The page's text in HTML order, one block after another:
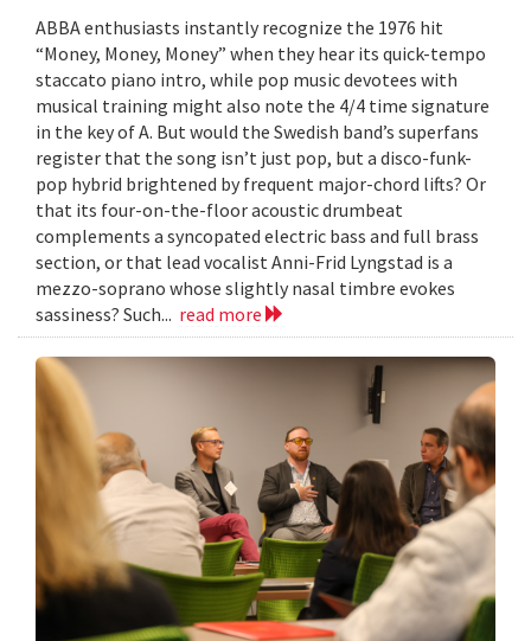
ABBA enthusiasts instantly recognize the 1976 hit
“Money, Money, Money” when they hear its quick-tempo
staccato piano intro, while pop music devotees with
musical training might also note the 4/4 time signature
in the key of A. But would the Swedish band’s superfans
register that the song isn’t just pop, but a disco-funk-
pop hybrid brightened by frequent major-chord lifts? Or
that its four-on-the-floor acoustic drumbeat
complements a syncopated electric bass and full brass
section, or that lead vocalist Anni-Frid Lyngstad is a
mezzo-soprano whose slightly nasal timbre evokes
sassiness? Such... read more